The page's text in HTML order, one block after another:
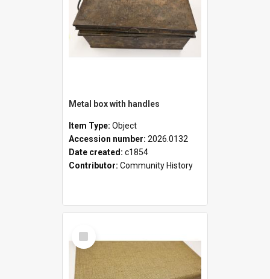
Metal box with handles
Item Type: Object
Accession number: 2026.0132
Date created: c1854
Contributor: Community History
Select
Item